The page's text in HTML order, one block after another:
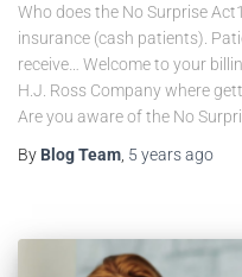
Who does the No Surprise
insurance (cash patients).
receive… Welcome to your
H.J. Ross Company where
Are you aware of the No
By Blog Team 5 yearsago